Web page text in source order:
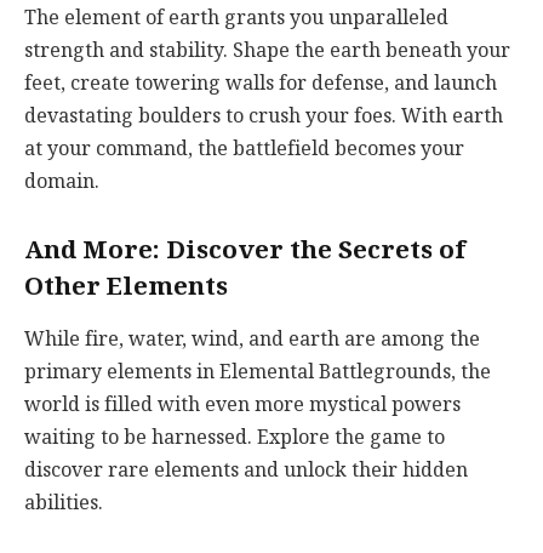
The element of earth grants you unparalleled
strength and stability. Shape the earth beneath your
feet, create towering walls for defense, and launch
devastating boulders to crush your foes. With earth
at your command, the battlefield becomes your
domain.
And More: Discover the Secrets of
Other Elements
While fire, water, wind, and earth are among the
primary elements in Elemental Battlegrounds, the
world is filled with even more mystical powers
waiting to be harnessed. Explore the game to
discover rare elements and unlock their hidden
abilities.